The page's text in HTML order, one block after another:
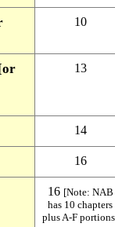
10
13
14
16
16 [Note: NAB
has 10 chapters
plus A-F